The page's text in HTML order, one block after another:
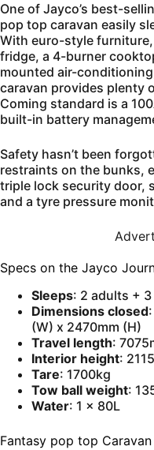
One of Jayco’s best-
pop top caravan easily
With euro-style
fridge, a 4-burner
mounted air-
caravan provides plenty
Coming standard is a
built-in battery
Safety hasn’t been
restraints on the bunks,
triple lock security door,
and a tyre pressure
Specs on the Jayco
Sleeps: 2 adults +
Dimensions closed
(W) x 2470mm (H)
Travel length:
Interior height:
Tare: 1700kg
Tow ball weight:
Water: 1 x 80L
Fantasy pop top Caravan